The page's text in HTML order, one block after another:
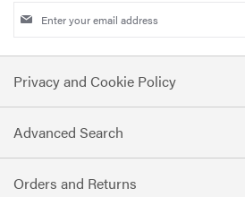
Sign
for
Our
Newsletter:
Privacy and Cookie Policy
Advanced Search
Orders and Returns